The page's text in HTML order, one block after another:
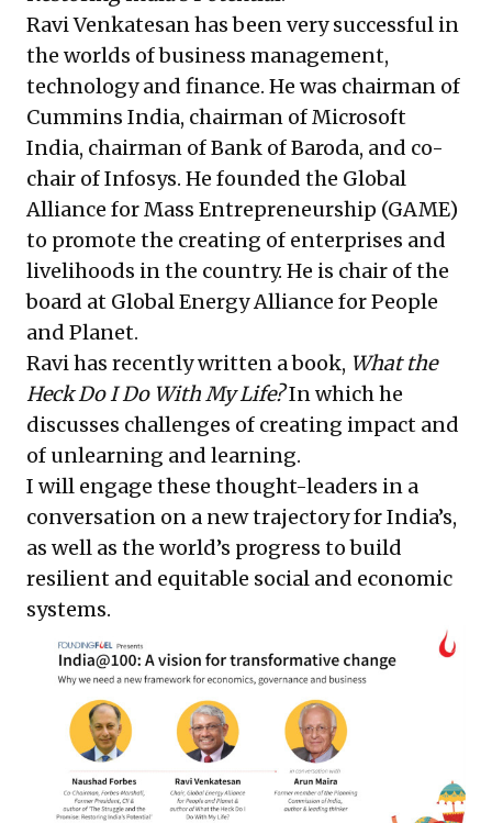
Ravi Venkatesan has been very successful in
the worlds of business management,
technology and finance. He was chairman of
Cummins India, chairman of Microsoft
India, chairman of Bank of Baroda, and co-
chair of Infosys. He founded the Global
Alliance for Mass Entrepreneurship (GAME)
to promote the creating of enterprises and
livelihoods in the country. He is chair of the
board at Global Energy Alliance for People
and Planet.
Ravi has recently written a book, What the
Heck Do I Do With My Life?In which he
discusses challenges of creating impact and
of unlearning and learning.
I will engage these thought-leaders in a
conversation on a new trajectory for India’s,
as well as the world’s progress to build
resilient and equitable social and economic
systems.